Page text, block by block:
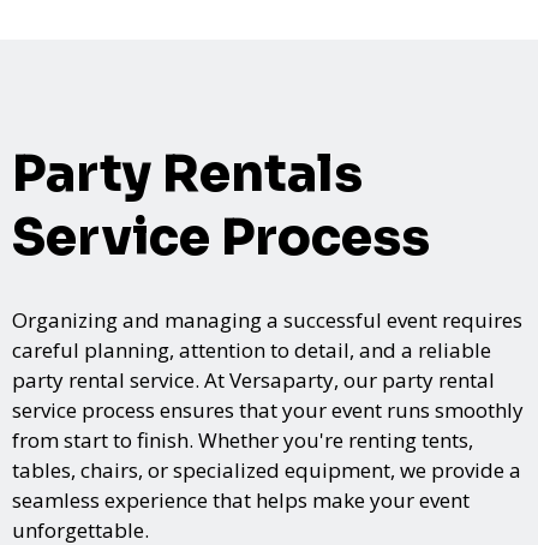
Party Rentals
Service Process
Organizing and managing a successful event requires
careful planning, attention to detail, and a reliable
party rental service. At Versaparty, our party rental
service process ensures that your event runs smoothly
from start to finish. Whether you're renting tents,
tables, chairs, or specialized equipment, we provide a
seamless experience that helps make your event
unforgettable.